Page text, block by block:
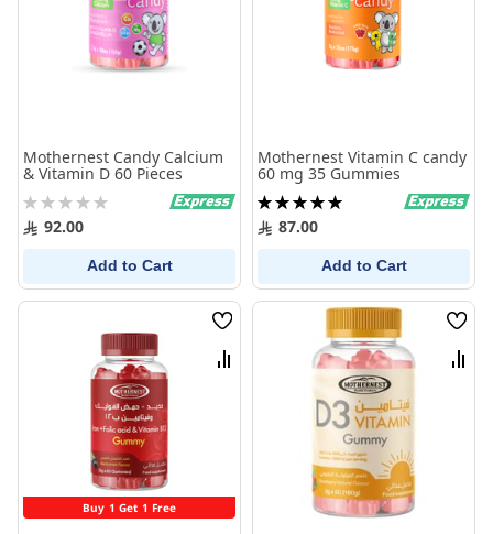
Mothernest Candy Calcium
& Vitamin D 60 Pieces
Rating:
0% 92.00
Add to Cart
Mothernest Vitamin C candy
60 mg 35 Gummies
Rating:
100%87.00
Add to Cart
Buy 1 Get 1 Free
Wish
List
Compare
Wish
List